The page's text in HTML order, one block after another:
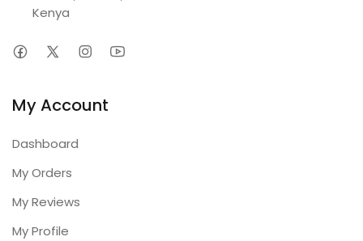
Kenya
My Account
Dashboard
My Orders
My Reviews
My Profile